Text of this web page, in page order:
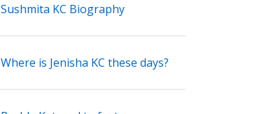
Sushmita KC Biography
Where is Jenisha KC these days?